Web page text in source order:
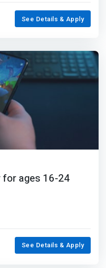
See Details & Apply
for ages 16-24
See Details & Apply